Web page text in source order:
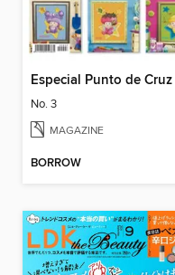
Especial Punto de Cruz
No. 3
MAGAZINE
BORROW